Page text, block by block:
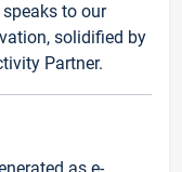
to our
solidified by
Partner.